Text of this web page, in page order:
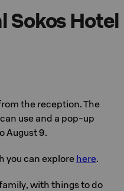
Sokos Hotel
the reception. The
use and a pop-up
August 9.
you can explore here.
with things to do